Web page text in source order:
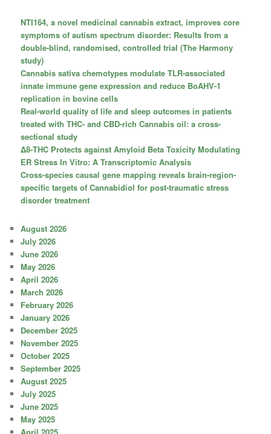
NTI164, a novel medicinal cannabis extract, improves core
symptoms of autism spectrum disorder: Results from a
double-blind, randomised, controlled trial (The Harmony
study)
Cannabis sativa chemotypes modulate TLR-associated
innate immune gene expression and reduce BoAHV-1
replication in bovine cells
Real-world quality of life and sleep outcomes in patients
treated with THC- and CBD-rich Cannabis oil: a cross-
sectional study
Δ8-THC Protects against Amyloid Beta Toxicity Modulating
ER Stress In Vitro: A Transcriptomic Analysis
Cross-species causal gene mapping reveals brain-region-
specific targets of Cannabidiol for post-traumatic stress
disorder treatment
August 2026
July 2026
June 2026
May 2026
April 2026
March 2026
February 2026
January 2026
December 2025
November 2025
October 2025
September 2025
August 2025
July 2025
June 2025
May 2025